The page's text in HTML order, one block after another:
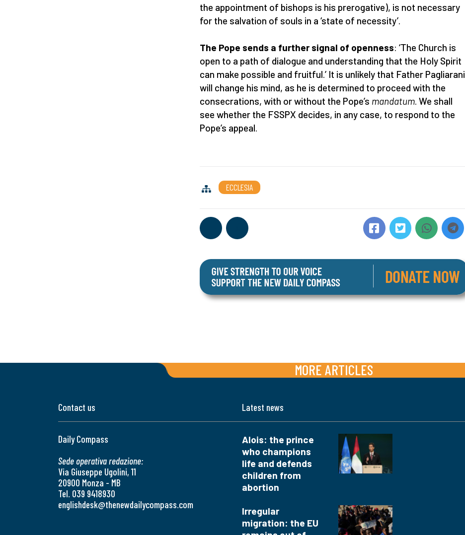
the appointment of bishops is his prerogative), is not necessary
for the salvation of souls in a ‘state of necessity’.
The Pope sends a further signal of openness: ‘The Church is
open to a path of dialogue and understanding that the Holy Spirit
can make possible and fruitful.’ It is unlikely that Father Pagliarani
will change his mind, as he is determined to proceed with the
consecrations, with or without the Pope’s mandatum. We shall
see whether the FSSPX decides, in any case, to respond to the
Pope’s appeal.
ECCLESIA
MORE ARTICLES
Contact us
Daily Compass
Sede operativa redazione:
Via Giuseppe Ugolini, 11
20900 Monza - MB
Tel. 039 9418930
englishdesk@thenewdailycompass.com
Latest news
Alois: the prince
who champions
life and defends
children from
abortion
Irregular
migration: the EU